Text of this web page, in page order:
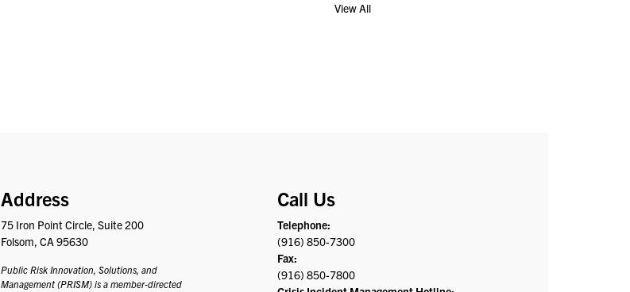
View All
PRISM
Address
75 Iron Point Circle, Suite 200
Folsom, CA 95630
Public Risk Innovation, Solutions, and
Management (PRISM) is a member-directed
Call Us
Telephone:
(916) 850-7300
Fax:
(916) 850-7800